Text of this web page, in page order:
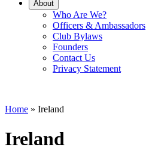
About
Who Are We?
Officers & Ambassadors
Club Bylaws
Founders
Contact Us
Privacy Statement
Home » Ireland
Ireland